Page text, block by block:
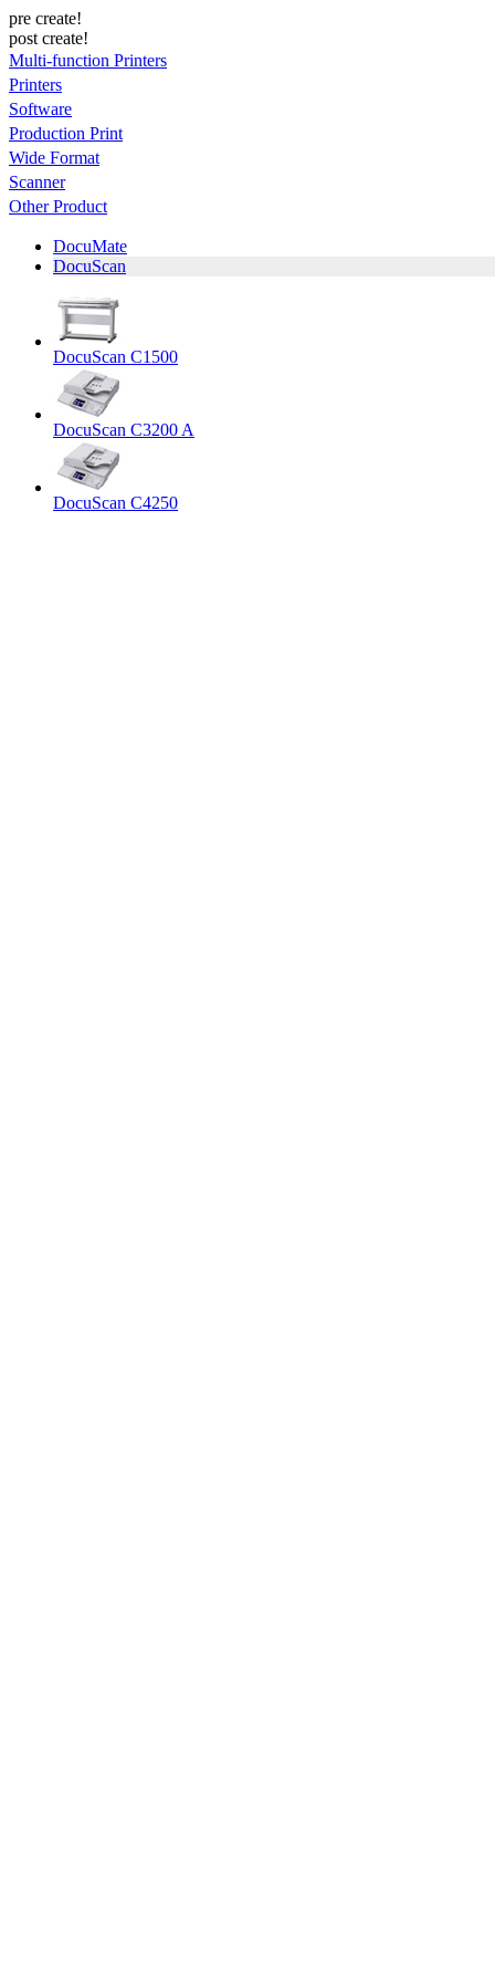
pre create!
post create!
Multi-function Printers
Printers
Software
Production Print
Wide Format
Scanner
Other Product
DocuMate
DocuScan
DocuScan C1500
DocuScan C3200 A
DocuScan C4250